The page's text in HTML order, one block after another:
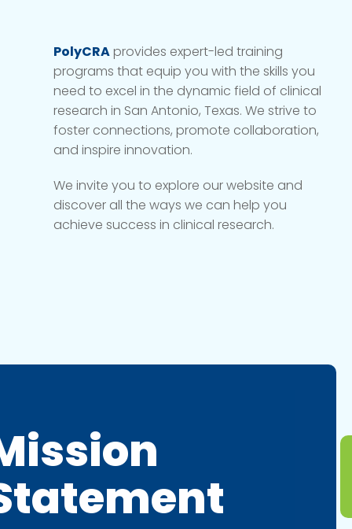
PolyCRAprovides expert-led training
programs that equip you with the skills you
need to excel in the dynamic field of clinical
research in San Antonio, Texas. We strive to
foster connections, promote collaboration,
and inspire innovation.
We invite you to explore our website and
discover all the ways we can help you
achieve success in clinical research.